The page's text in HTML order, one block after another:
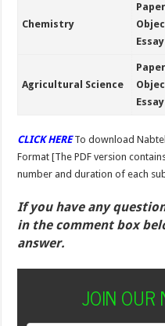
Chemistry
Essay
Agricultural Science
Essay
CLICK HERE To download
Format [The PDF version
number and duration of each
If you have any
in the comment box
answer.
JOIN OUR